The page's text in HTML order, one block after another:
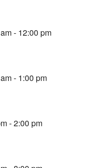
- 12:00 pm
- 1:00 pm
- 2:00 pm